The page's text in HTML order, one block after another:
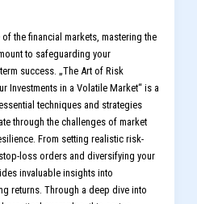
the financial markets, mastering the
to safeguarding your
success. „The Art of Risk
Investments in a Volatile Market“ is a
techniques and strategies
through the challenges of market
From setting realistic risk-
loss orders and diversifying your
invaluable insights into
returns. Through a deep dive into